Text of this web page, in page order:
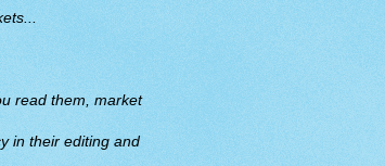
read them, market
in their editing and